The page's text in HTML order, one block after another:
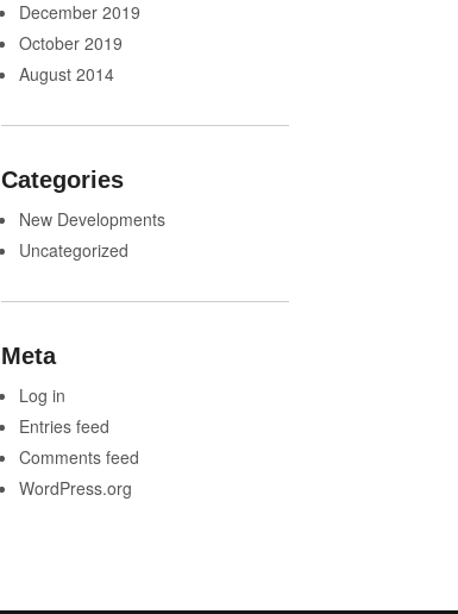
December 2019
October 2019
August 2014
Categories
New Developments
Uncategorized
Meta
Log in
Entries feed
Comments feed
WordPress.org